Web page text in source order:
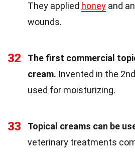
They applied honey and
wounds.
32
The first commercial
cream. Invented in the
used for moisturizing.
33 Topical creams can be
veterinary treatments